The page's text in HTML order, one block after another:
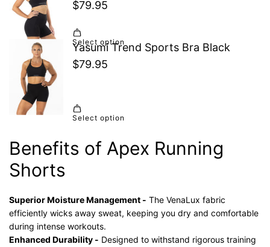
Benefits of Apex Running
Shorts
Superior Moisture Management - The VenaLux fabric
efficiently wicks away sweat, keeping you dry and comfortable
during intense workouts.
Enhanced Durability - Designed to withstand rigorous training